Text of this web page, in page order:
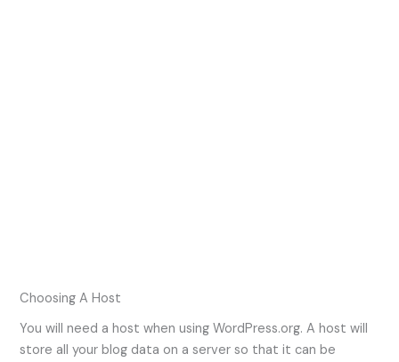
Choosing A Host
You will need a host when using WordPress.org. A host will
store all your blog data on a server so that it can be